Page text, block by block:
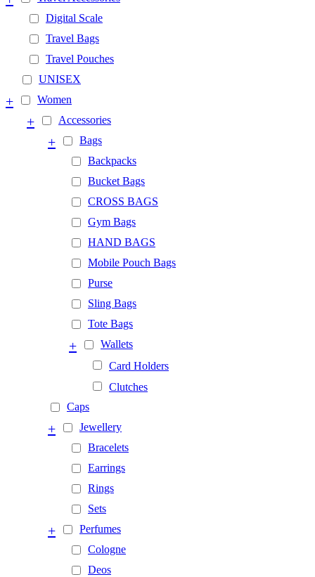
Digital Scale
Travel Bags
Travel Pouches
UNISEX
Women
+
Accessories
+
Bags
+
Backpacks
Bucket Bags
CROSS BAGS
Gym Bags
HAND BAGS
Mobile Pouch Bags
Purse
Sling Bags
Tote Bags
Wallets
+
Card Holders
Clutches
Caps
Jewellery
+
Bracelets
Earrings
Rings
Sets
Perfumes
+
Cologne
Deos